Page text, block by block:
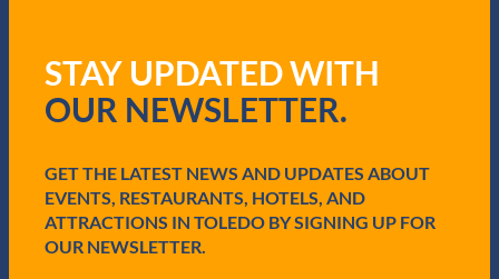
e
q
u
e
d
)
STAY UPDATED WITH
OUR NEWSLETTER.
GET THE LATEST NEWS AND UPDATES ABOUT
EVENTS, RESTAURANTS, HOTELS, AND
ATTRACTIONS IN TOLEDO BY SIGNING UP FOR
OUR NEWSLETTER.